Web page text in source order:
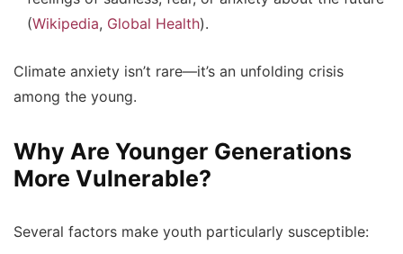
(Wikipedia, Global Health).
Climate anxiety isn’t rare—it’s an unfolding crisis
among the young.
Why Are Younger Generations
More Vulnerable?
Several factors make youth particularly susceptible: